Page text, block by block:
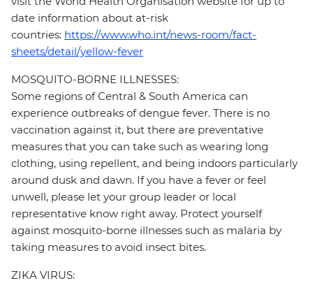
date information about at-risk
countries: https://www.who.int/news-room/fact-
sheets/detail/yellow-fever
MOSQUITO-BORNE ILLNESSES:
Some regions of Central & South America can
experience outbreaks of dengue fever. There is no
vaccination against it, but there are preventative
measures that you can take such as wearing long
clothing, using repellent, and being indoors particularly
around dusk and dawn. If you have a fever or feel
unwell, please let your group leader or local
representative know right away. Protect yourself
against mosquito-borne illnesses such as malaria by
taking measures to avoid insect bites.
ZIKA VIRUS: